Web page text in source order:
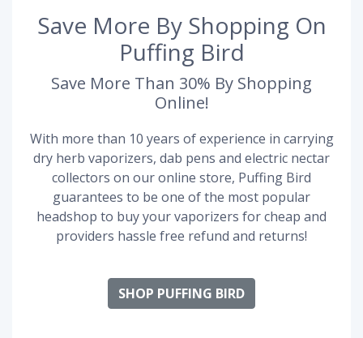
Save More By Shopping On
Puffing Bird
Save More Than 30% By Shopping
Online!
With more than 10 years of experience in carrying
dry herb vaporizers, dab pens and electric nectar
collectors on our online store, Puffing Bird
guarantees to be one of the most popular
headshop to buy your vaporizers for cheap and
providers hassle free refund and returns!
SHOP PUFFING BIRD